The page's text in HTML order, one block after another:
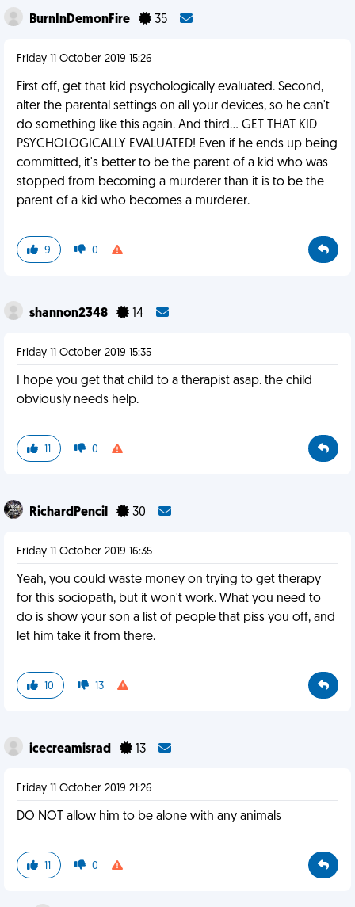
BurnInDemonFire 35
Friday 11 October 2019 15:26
First off, get that kid psychologically evaluated. Second,
alter the parental settings on all your devices, so he can't
do something like this again. And third... GET THAT KID
PSYCHOLOGICALLY EVALUATED! Even if he ends up being
committed, it's better to be the parent of a kid who was
stopped from becoming a murderer than it is to be the
parent of a kid who becomes a murderer.
9 0
shannon2348 14
Friday 11 October 2019 15:35
I hope you get that child to a therapist asap. the child
obviously needs help.
11 0
RichardPencil 30
Friday 11 October 2019 16:35
Yeah, you could waste money on trying to get therapy
for this sociopath, but it won't work. What you need to
do is show your son a list of people that piss you off, and
let him take it from there.
10 13
icecreamisrad 13
Friday 11 October 2019 21:26
DO NOT allow him to be alone with any animals
11 0